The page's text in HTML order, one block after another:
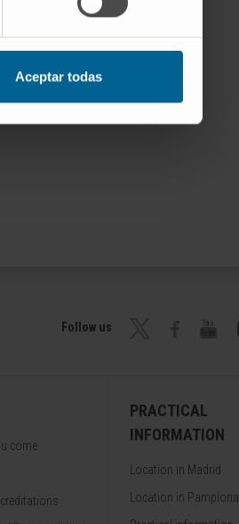
Aceptar todas
Follow us
come
PRACTICAL
INFORMATION
Location in Madrid
Location in Pamplona